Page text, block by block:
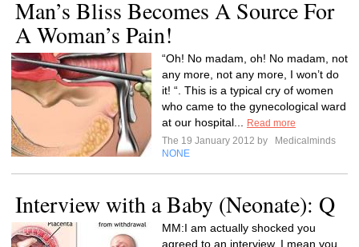
Man’s Bliss Becomes A Source For
A Woman’s Pain!
“Oh! No madam, oh! No madam, not
any more, not any more, I won’t do
it! “. This is a typical cry of women
who came to the gynecological ward
at our hospital...
Read more
The 19 January 2012 by
Medicalminds
NONE
Interview with a Baby (Neonate): Q
MM:I am actually shocked you
agreed to an interview, I mean you